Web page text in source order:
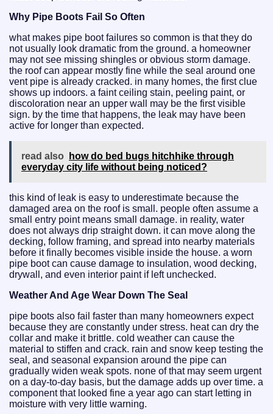
Why Pipe Boots Fail So Often
what makes pipe boot failures so common is that they do
not usually look dramatic from the ground. a homeowner
may not see missing shingles or obvious storm damage.
the roof can appear mostly fine while the seal around one
vent pipe is already cracked. in many homes, the first clue
shows up indoors. a faint ceiling stain, peeling paint, or
discoloration near an upper wall may be the first visible
sign. by the time that happens, the leak may have been
active for longer than expected.
read also
how do bed bugs hitchhike through
everyday city life without being noticed?
this kind of leak is easy to underestimate because the
damaged area on the roof is small. people often assume a
small entry point means small damage. in reality, water
does not always drip straight down. it can move along the
decking, follow framing, and spread into nearby materials
before it finally becomes visible inside the house. a worn
pipe boot can cause damage to insulation, wood decking,
drywall, and even interior paint if left unchecked.
Weather And Age Wear Down The Seal
pipe boots also fail faster than many homeowners expect
because they are constantly under stress. heat can dry the
collar and make it brittle. cold weather can cause the
material to stiffen and crack. rain and snow keep testing the
seal, and seasonal expansion around the pipe can
gradually widen weak spots. none of that may seem urgent
on a day-to-day basis, but the damage adds up over time. a
component that looked fine a year ago can start letting in
moisture with very little warning.